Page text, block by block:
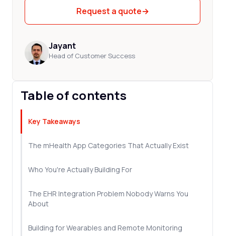
Request a quote→
Jayant
Head of Customer Success
Table of contents
Key Takeaways
The mHealth App Categories That Actually Exist
Who You're Actually Building For
The EHR Integration Problem Nobody Warns You
About
Building for Wearables and Remote Monitoring